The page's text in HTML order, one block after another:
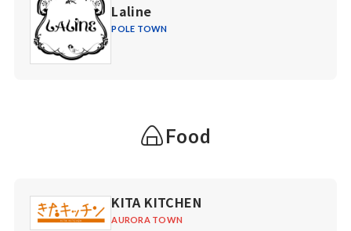
Laline
POLE TOWN
Food
KITA KITCHEN
AURORA TOWN